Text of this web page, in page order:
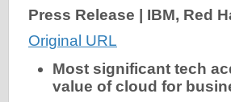
Press Release | IBM, Red
Original URL
Most significant tech
value of cloud for